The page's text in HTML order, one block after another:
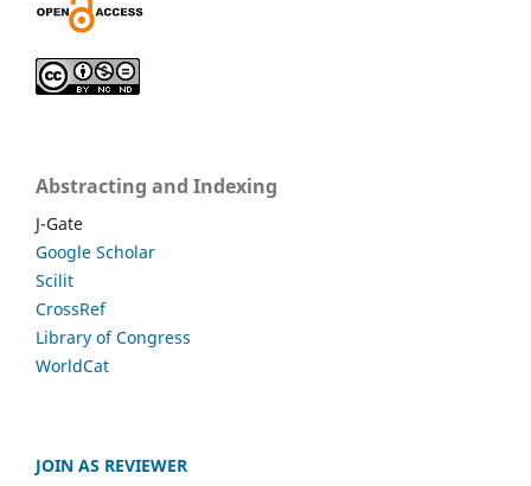
Abstracting and Indexing
J-Gate
Google Scholar
Scilit
CrossRef
Library of Congress
WorldCat
JOIN AS REVIEWER